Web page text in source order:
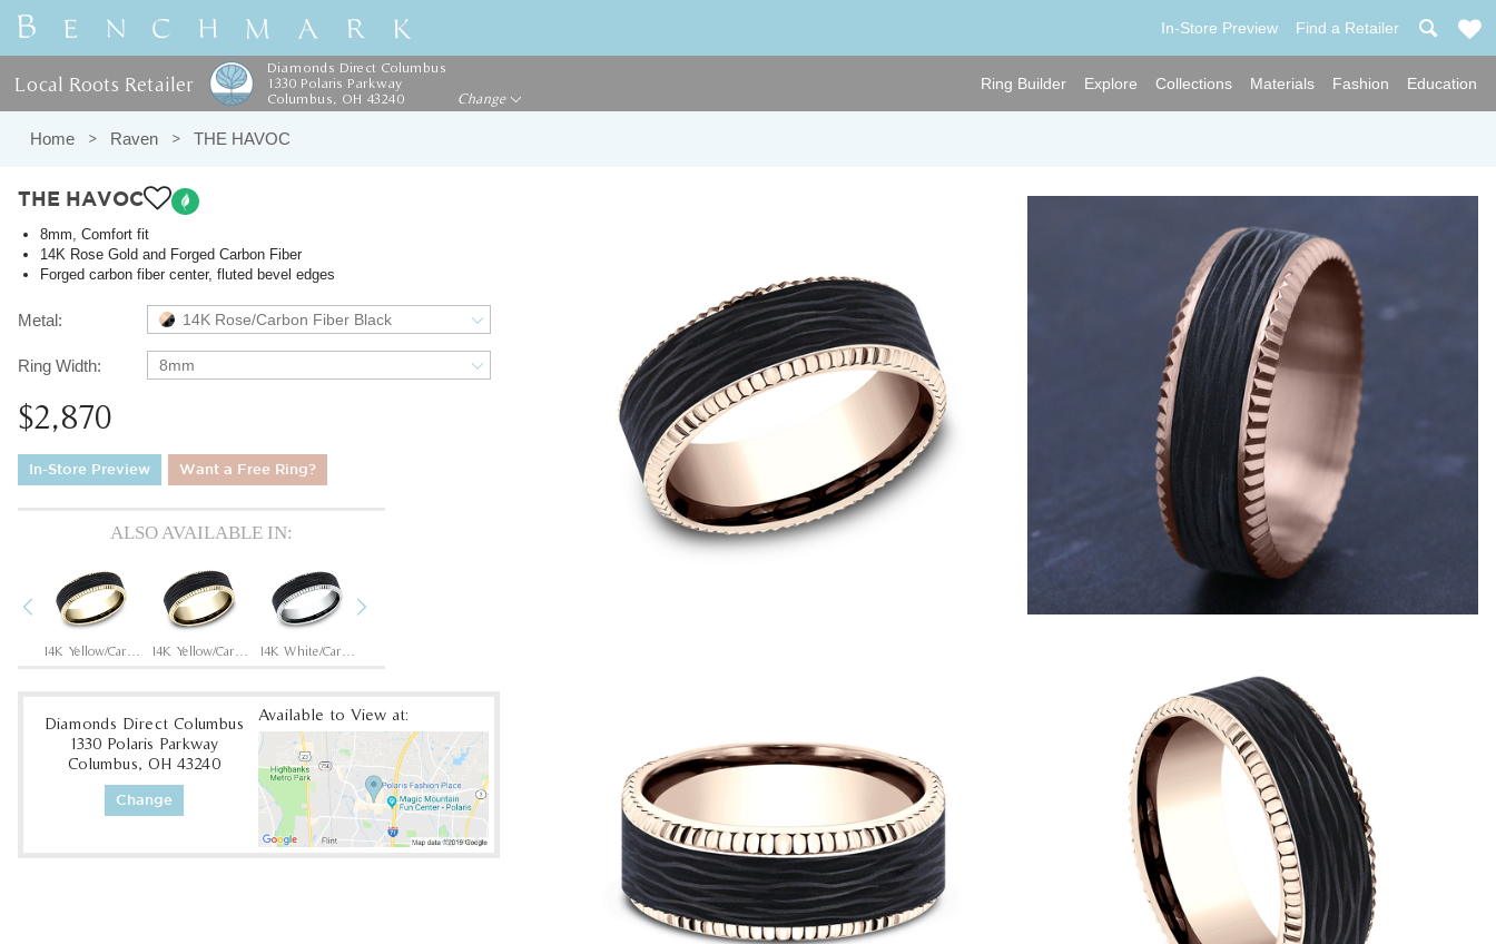
In-Store Preview Find a Retailer
Local Roots Retailer
Diamonds Direct Columbus
1330 Polaris Parkway
Columbus, OH 43240
Change
Ring Builder Explore Collections Materials Fashion Education
Home Raven THE HAVOC
THE HAVOC
8mm, Comfort fit
14K Rose Gold and Forged Carbon Fiber
Forged carbon fiber center, fluted bevel edges
Metal: 14K Rose/Carbon Fiber Black
Ring Width: 8mm
$2,870
In-Store Preview Want a Free Ring?
ALSO AVAILABLE IN:
Previous
Diamonds Direct Columbus
1330 Polaris Parkway
Columbus, OH 43240
Change
Available to View at: